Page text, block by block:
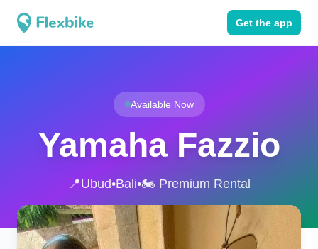
Get the app
Available Now
Yamaha Fazzio
📍Ubud•Bali•🏍️ Premium Rental